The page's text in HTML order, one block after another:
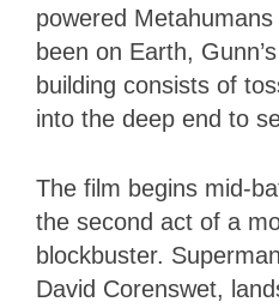
powered
been on Earth,
building consists of
into the deep end to
The film begins mid-
the second act of a
blockbuster.
David Corenswet,